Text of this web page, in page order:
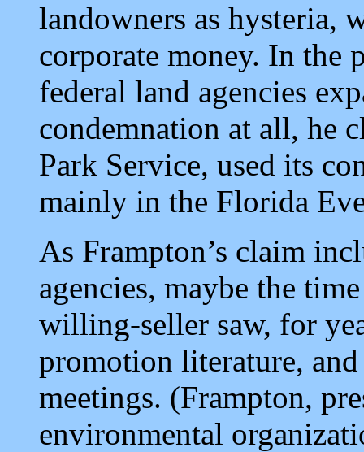
landowners as hysteria,
corporate money. In the
federal land agencies
condemnation at all, he
Park Service, used its
mainly in the Florida
As Frampton’s claim
agencies, maybe the
willing-seller saw, for
promotion literature, and
meetings. (Frampton,
environmental